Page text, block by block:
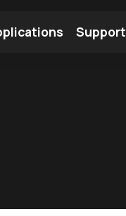
Support